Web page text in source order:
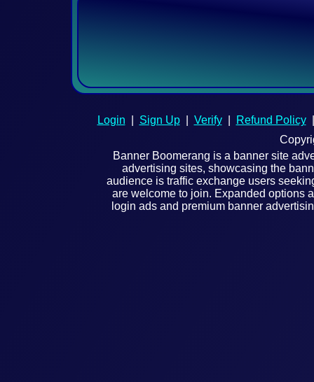
Login Sign Up| Verify| Refund Policy
Banner Boomerang is a banner site
advertising sites, showcasing the
audience is traffic exchange users
are welcome to join. Expanded options
login ads and premium banner